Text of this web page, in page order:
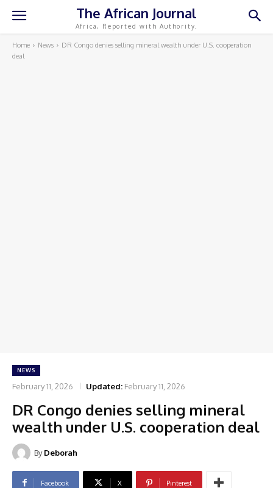
The African Journal
Africa, Reported with Authority.
Home News
DR Congo denies selling mineral wealth under U.S. cooperation
deal
NEWS
February 11, 2026 Updated: February 11, 2026
DR Congo denies selling mineral
wealth under U.S. cooperation deal
By Deborah
Facebook X Pinterest